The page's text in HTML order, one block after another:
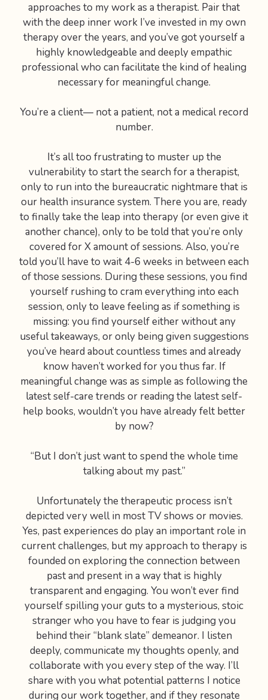
approaches to my work as a therapist. Pair that
with the deep inner work I’ve invested in my own
therapy over the years, and you’ve got yourself a
highly knowledgeable and deeply empathic
professional who can facilitate the kind of healing
necessary for meaningful change.
You’re a client— not a patient, not a medical record
number.
It’s all too frustrating to muster up the
vulnerability to start the search for a therapist,
only to run into the bureaucratic nightmare that is
our health insurance system. There you are, ready
to finally take the leap into therapy (or even give it
another chance), only to be told that you’re only
covered for X amount of sessions. Also, you’re
told you’ll have to wait 4-6 weeks in between each
of those sessions. During these sessions, you find
yourself rushing to cram everything into each
session, only to leave feeling as if something is
missing: you find yourself either without any
useful takeaways, or only being given suggestions
you’ve heard about countless times and already
know haven’t worked for you thus far. If
meaningful change was as simple as following the
latest self-care trends or reading the latest self-
help books, wouldn’t you have already felt better
by now?
“But I don’t just want to spend the whole time
talking about my past.”
Unfortunately the therapeutic process isn’t
depicted very well in most TV shows or movies.
Yes, past experiences do play an important role in
current challenges, but my approach to therapy is
founded on exploring the connection between
past and present in a way that is highly
transparent and engaging. You won’t ever find
yourself spilling your guts to a mysterious, stoic
stranger who you have to fear is judging you
behind their “blank slate” demeanor. I listen
deeply, communicate my thoughts openly, and
collaborate with you every step of the way. I’ll
share with you what potential patterns I notice
during our work together, and if they resonate